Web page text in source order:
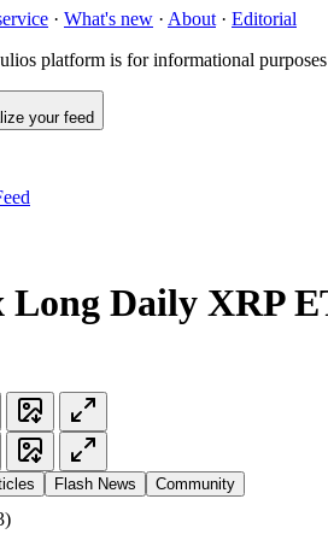
· What's new · About · Editorial
platform is for informational
your feed
Long Daily XRP
Flash News Community